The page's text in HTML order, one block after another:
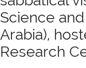
Science
Arabia),
Research